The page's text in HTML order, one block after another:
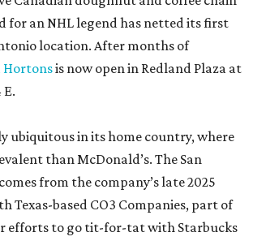
for an NHL legend has netted its first
location. After months of
Hortonsis now open in Redland Plaza at
E.
ubiquitous in its home country, where
than McDonald’s. The San
from the company’s late 2025
Texas-based CO3 Companies, part of
efforts to go tit-for-tat with Starbucks